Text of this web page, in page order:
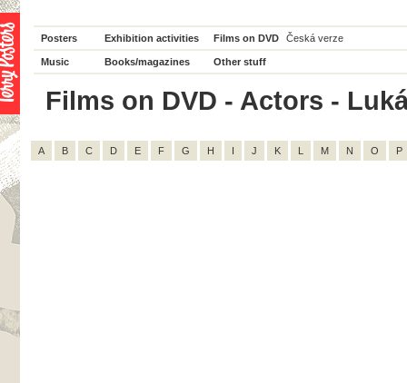
Posters Exhibition activities Films on DVD Česká verze
Music Books/magazines Other stuff
Films on DVD - Actors -
A B C D E F G H I J K L M N O P